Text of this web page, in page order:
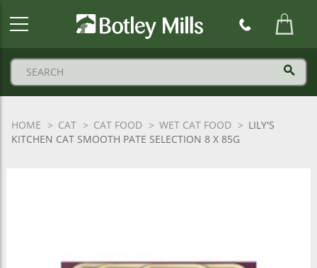
HOME CAT CAT FOOD WET CAT FOOD
LILY'S
KITCHEN CAT SMOOTH PATE SELECTION 8 X 85G